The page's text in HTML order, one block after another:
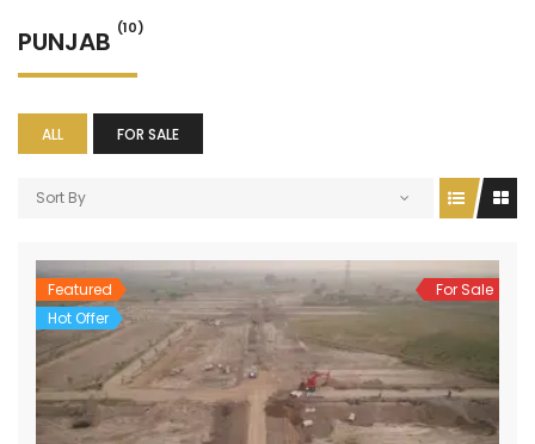
PUNJAB (10)
ALL FOR SALE
Sort By
Featured
Hot Offer
For Sale